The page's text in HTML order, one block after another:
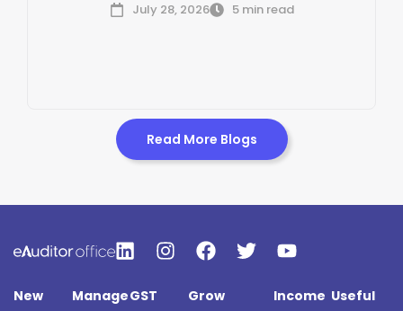
July 28, 2026 5 min read
Read More Blogs
New
ManageGST
Grow
Income Useful